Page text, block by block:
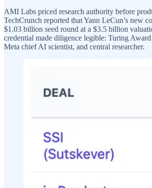
AMI Labs priced research authority before
TechCrunch reported that Yann LeCun’s new
$1.03 billion seed round at a $3.5 billion
credential made diligence legible: Turing
Meta chief AI scientist, and central researcher.